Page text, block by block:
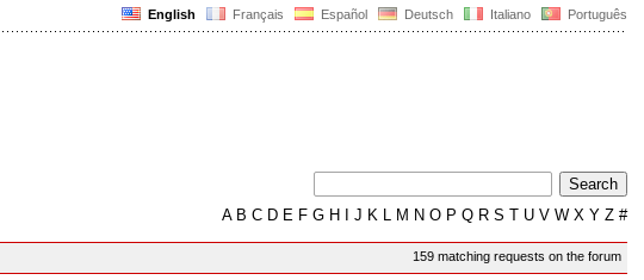
English Français Español Deutsch Italiano Português
AB C D E F G H J K L M N O P Q R S T U V W X Y Z #
159 matching requests on the forum